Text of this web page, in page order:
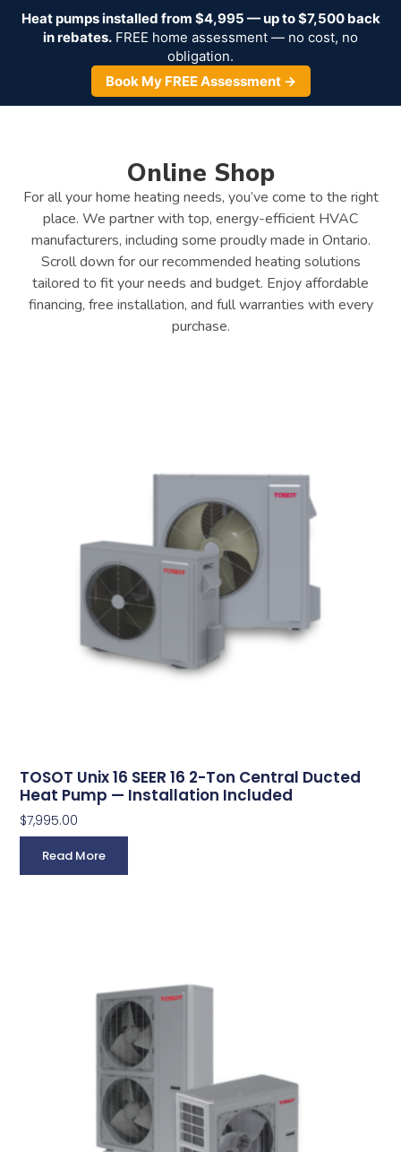
Heat pumps installed from $4,995 — up to $7,500 back
in rebates. FREE home assessment — no cost, no
obligation.
Book My FREE Assessment →
Online Shop
For all your home heating needs, you’ve come to the right
place. We partner with top, energy-efficient HVAC
manufacturers, including some proudly made in Ontario.
Scroll down for our recommended heating solutions
tailored to fit your needs and budget. Enjoy affordable
financing, free installation, and full warranties with every
purchase.
TOSOT Unix 16 SEER 16 2-Ton Central Ducted
Heat Pump — Installation Included
$7,995.00
Read More